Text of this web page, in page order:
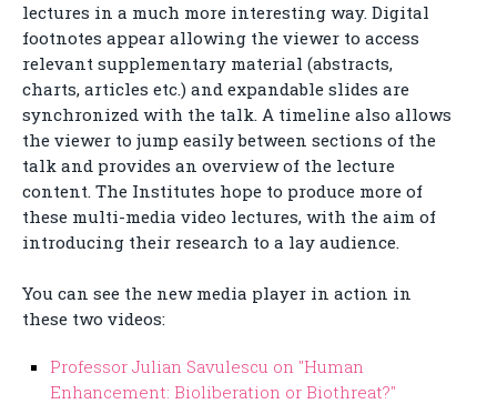
lectures in a much more interesting way. Digital
footnotes appear allowing the viewer to access
relevant supplementary material (abstracts,
charts, articles etc.) and expandable slides are
synchronized with the talk. A timeline also allows
the viewer to jump easily between sections of the
talk and provides an overview of the lecture
content. The Institutes hope to produce more of
these multi-media video lectures, with the aim of
introducing their research to a lay audience.
You can see the new media player in action in
these two videos:
Professor Julian Savulescu on "Human
Enhancement: Bioliberation or Biothreat?"